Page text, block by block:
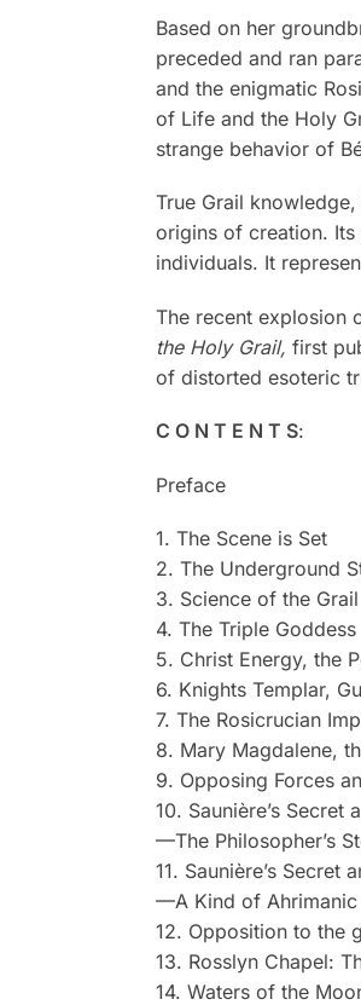
Based on her
preceded and ran
and the enigmatic
of Life and the Holy
strange behavior of
True Grail
origins of creation.
individuals. It
The recent explosion
the Holy Grail, first
of distorted esoteric
C O N T E N T S:
Preface
1. The Scene is Set
2. The Underground
3. Science of the Grail
4. The Triple Goddess
5. Christ Energy, the
6. Knights Templar,
7. The Rosicrucian
8. Mary Magdalene,
9. Opposing Forces
10. Saunière’s
—The Philosopher’s
11. Saunière’s
—A Kind of Ahrimanic
12. Opposition to the
13. Rosslyn Chapel:
14. Waters of the